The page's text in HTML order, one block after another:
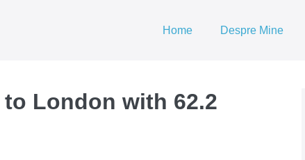
Home Despre Mine
London with 62.2